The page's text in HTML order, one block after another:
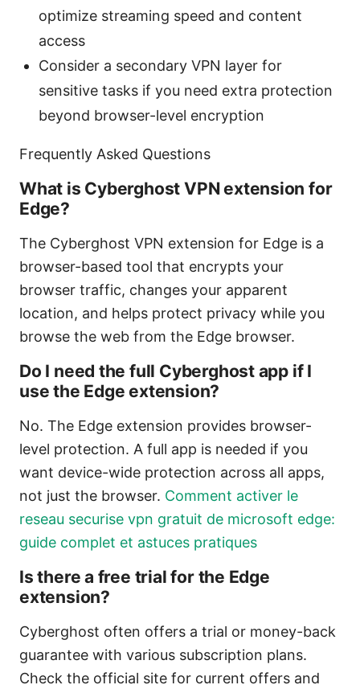
optimize streaming speed and content
access
Consider a secondary VPN layer for
sensitive tasks if you need extra protection
beyond browser-level encryption
Frequently Asked Questions
What is Cyberghost VPN extension for
Edge?
The Cyberghost VPN extension for Edge is a
browser-based tool that encrypts your
browser traffic, changes your apparent
location, and helps protect privacy while you
browse the web from the Edge browser.
Do I need the full Cyberghost app if I
use the Edge extension?
No. The Edge extension provides browser-
level protection. A full app is needed if you
want device-wide protection across all apps,
not just the browser. Comment activer le
reseau securise vpn gratuit de microsoft edge:
guide complet et astuces pratiques
Is there a free trial for the Edge
extension?
Cyberghost often offers a trial or money-back
guarantee with various subscription plans.
Check the official site for current offers and